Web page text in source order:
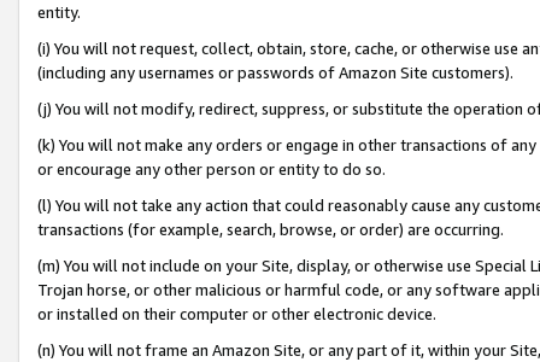
entity.
(i) You will not request, collect, obtain, store, cache, or otherwise use
(including any usernames or passwords of Amazon Site customers).
(j) You will not modify, redirect, suppress, or substitute the operation
(k) You will not make any orders or engage in other transactions of
or encourage any other person or entity to do so.
(l) You will not take any action that could reasonably cause any
transactions (for example, search, browse, or order) are occurring.
(m) You will not include on your Site, display, or otherwise use
Trojan horse, or other malicious or harmful code, or any software
or installed on their computer or other electronic device.
(n) You will not frame an Amazon Site, or any part of it, within your